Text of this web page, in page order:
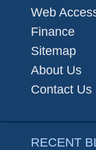
Web
Finance
Sitemap
About Us
Contact Us
RECENT